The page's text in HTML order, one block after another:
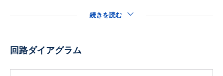
続きを読む
回路ダイアグラム